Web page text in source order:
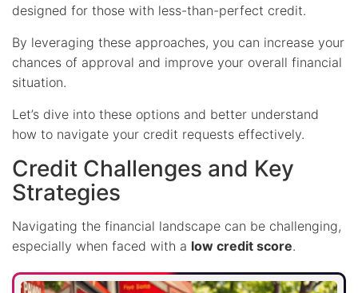
designed for those with less-than-perfect credit.
By leveraging these approaches, you can increase your
chances of approval and improve your overall financial
situation.
Let’s dive into these options and better understand
how to navigate your credit requests effectively.
Credit Challenges and Key
Strategies
Navigating the financial landscape can be challenging,
especially when faced with a low credit score.